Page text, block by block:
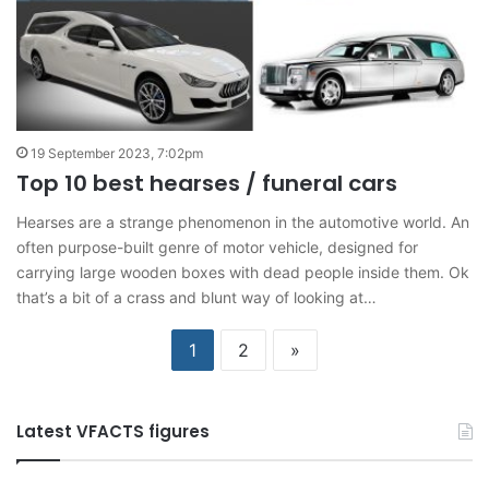
19 September 2023, 7:02pm
Top 10 best hearses / funeral cars
Hearses are a strange phenomenon in the automotive world. An
often purpose-built genre of motor vehicle, designed for
carrying large wooden boxes with dead people inside them. Ok
that’s a bit of a crass and blunt way of looking at…
1 2 »
Latest VFACTS figures